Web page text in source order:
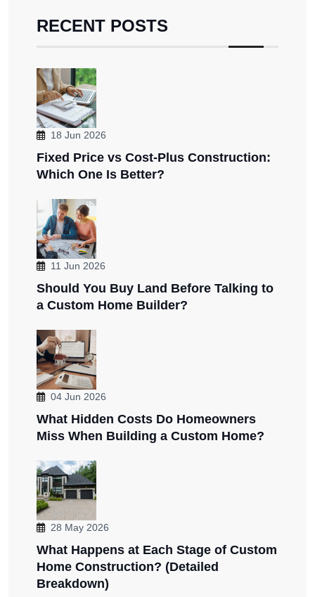
RECENT POSTS
18 Jun 2026
Fixed Price vs Cost-Plus Construction:
Which One Is Better?
11 Jun 2026
Should You Buy Land Before Talking to
a Custom Home Builder?
04 Jun 2026
What Hidden Costs Do Homeowners
Miss When Building a Custom Home?
28 May 2026
What Happens at Each Stage of Custom
Home Construction? (Detailed
Breakdown)